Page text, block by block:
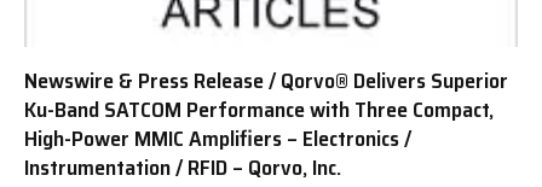
Newswire & Press Release / Qorvo® Delivers Superior
Ku-Band SATCOM Performance with Three Compact,
High-Power MMIC Amplifiers – Electronics /
Instrumentation / RFID – Qorvo, Inc.